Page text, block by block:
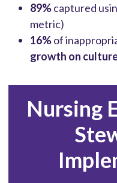
89%captured
metric)
16%of
growth on
Nursing